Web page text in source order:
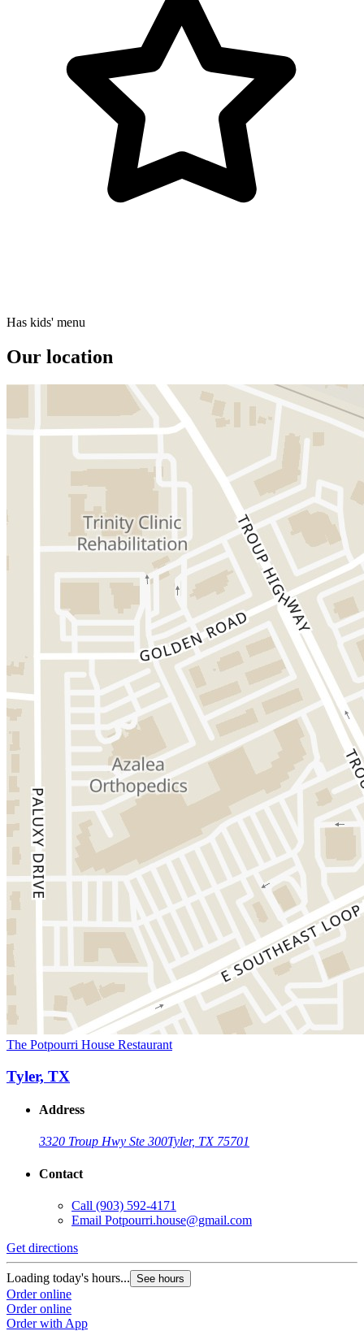
Has kids' menu
Our location
The Potpourri House Restaurant
Tyler, TX
Address
3320 Troup Hwy Ste 300Tyler, TX 75701
Contact
Call (903) 592-4171
Email Potpourri.house@gmail.com
Get directions
Loading today's hours... See hours
Order online
Order online
Order with App